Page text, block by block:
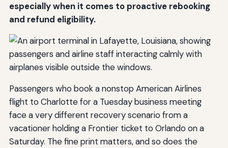
especially when it comes to proactive rebooking
and refund eligibility.
Passengers who book a nonstop American Airlines
flight to Charlotte for a Tuesday business meeting
face a very different recovery scenario from a
vacationer holding a Frontier ticket to Orlando on a
Saturday. The fine print matters, and so does the